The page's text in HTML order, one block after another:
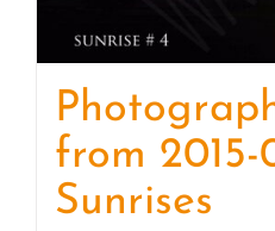
from 2015-
Sunrises